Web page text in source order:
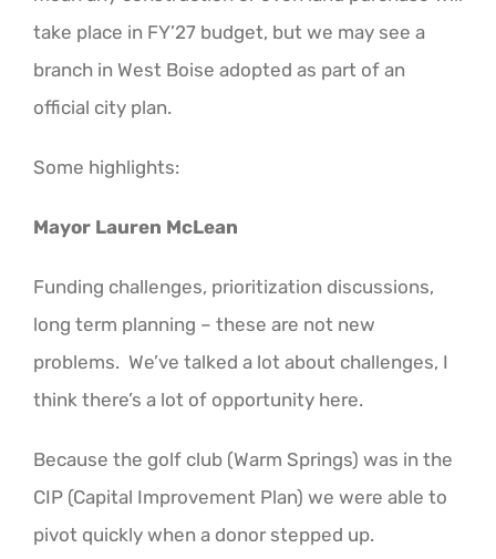
take place in FY’27 budget, but we may see a
branch in West Boise adopted as part of an
official city plan.
Some highlights:
Mayor Lauren McLean
Funding challenges, prioritization discussions,
long term planning – these are not new
problems. We’ve talked a lot about challenges, I
think there’s a lot of opportunity here.
Because the golf club (Warm Springs) was in the
CIP (Capital Improvement Plan) we were able to
pivot quickly when a donor stepped up.